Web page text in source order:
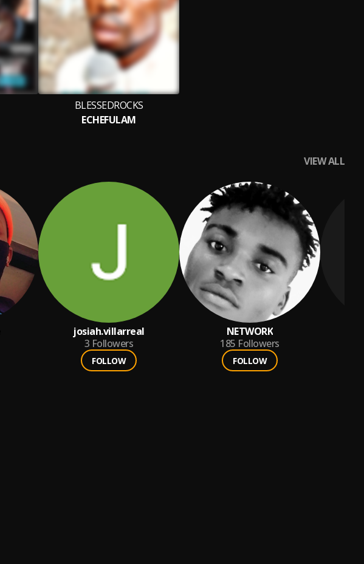
BLESSEDROCKS
ECHEFULAM
VIEW ALL
josiah.villarreal
3 Followers
FOLLOW
NETWORK
185 Followers
FOLLOW